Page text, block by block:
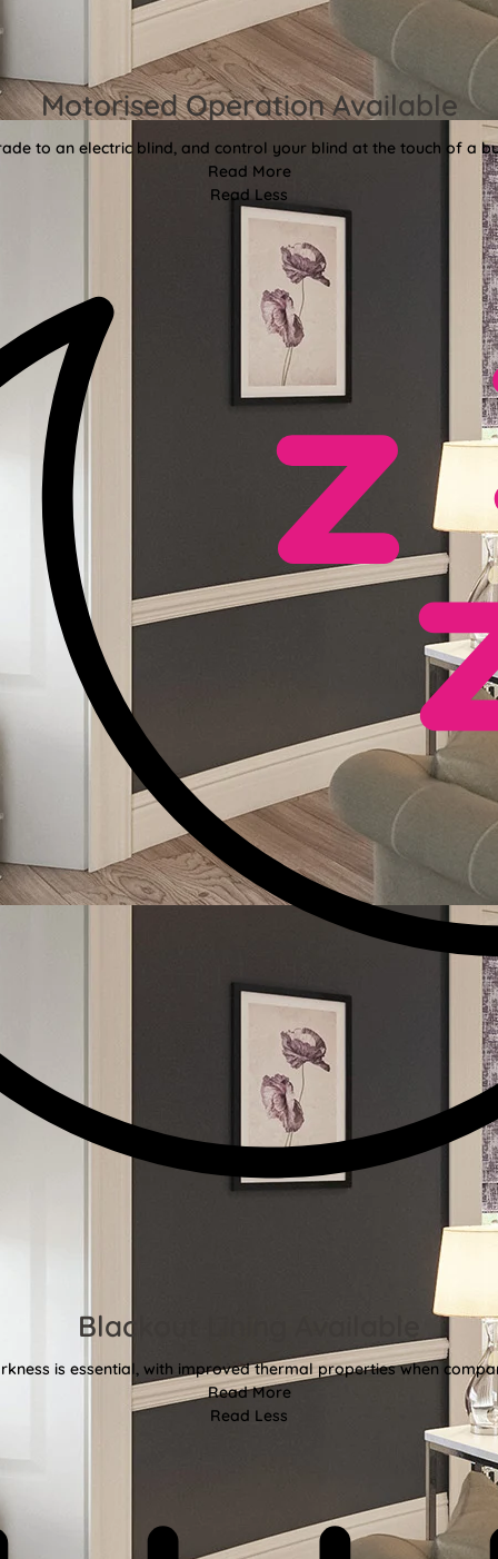
Motorised Operation Available
to an electric blind, and control your blind at the touch of a
Read More
Read Less
Blackout Lining Available
is essential, with improved thermal properties when
Read More
Read Less